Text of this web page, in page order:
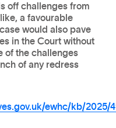
off challenges from
a favourable
would also pave
in the Court without
of the challenges
of any redress
ewhc/kb/2025/